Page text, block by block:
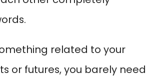
related to your
or futures, you barely need